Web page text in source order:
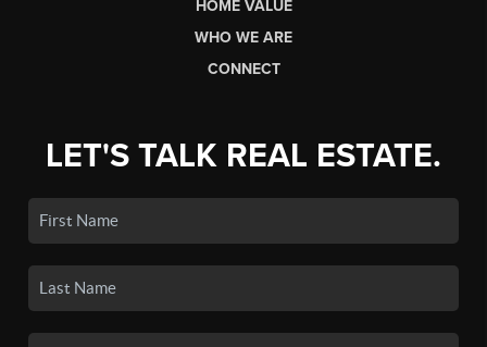
HOME VALUE
WHO WE ARE
CONNECT
LET'S TALK REAL ESTATE.